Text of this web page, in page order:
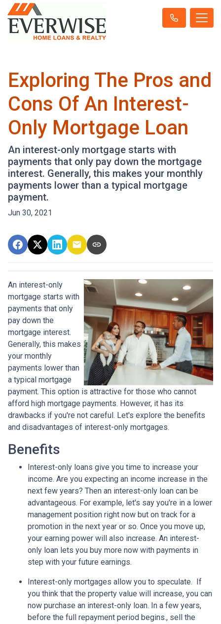
Exploring The Pros and
Cons Of An Interest-
Only Mortgage Loan
An interest-only mortgage starts with
payments that only pay down the mortgage
interest. Generally, this makes your monthly
payments lower than a typical mortgage
payment.
Jun 30, 2021
An interest-only
mortgage starts with
payments that only
pay down the
mortgage interest.
Generally, this makes
your monthly
payments lower than
a typical mortgage
payment. This option is attractive for those who cannot
afford high mortgage payments. However, it has its
drawbacks if you're not careful. Let's explore the benefits
and disadvantages of interest-only mortgages.
Benefits
Interest-only loans give you time to increase your
income. Are you expecting an income increase in the
next few years? Then an interest-only loan can be
advantageous. For example, let's say you're in a lower
management position right now but on track for a
promotion in the next year or so. Once you move up,
your earning power will also increase. An interest-
only loan lets you buy more now with payments in
step with your future earnings.
Interest-only mortgages allow you to speculate. If
you think that the property value will increase, you can
now purchase an interest-only loan. In a few years,
before the full repayment period begins., sell the